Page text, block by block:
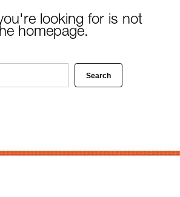
looking for is not
homepage.